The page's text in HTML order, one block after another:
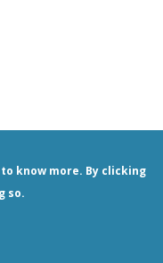
to know more. By clicking
so.